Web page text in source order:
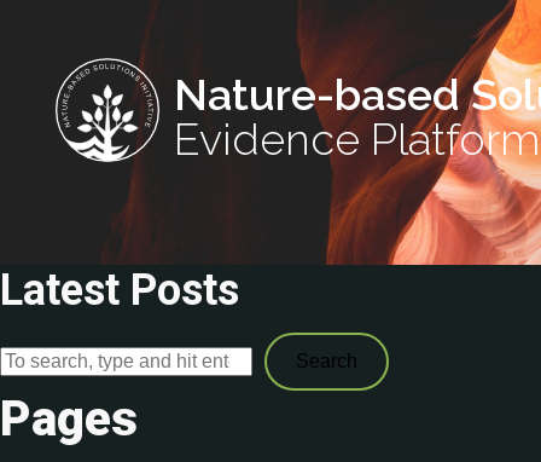
Nature-based
Evidence Platform
Latest Posts
Search
Pages